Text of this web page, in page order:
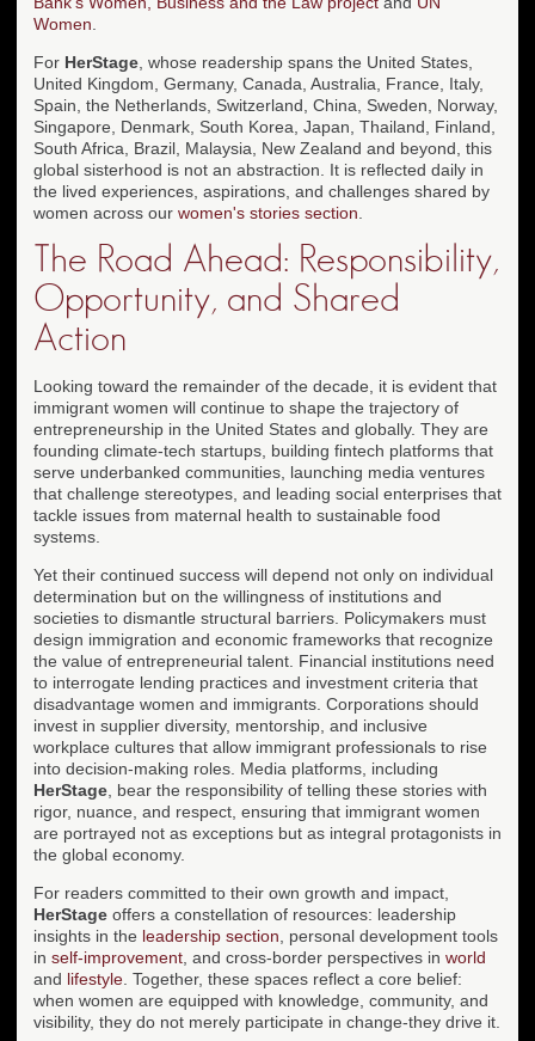
Women
For HerStage , whose readership spans the United States,
United Kingdom, Germany, Canada, Australia, France, Italy,
Spain, the Netherlands, Switzerland, China, Sweden, Norway,
Singapore, Denmark, South Korea, Japan, Thailand, Finland,
South Africa, Brazil, Malaysia, New Zealand and beyond, this
global sisterhood is not an abstraction. It is reflected daily in
the lived experiences, aspirations, and challenges shared by
women across our women's stories section
The Road Ahead: Responsibility,
Opportunity, and Shared
Action
Looking toward the remainder of the decade, it is evident that
immigrant women will continue to shape the trajectory of
entrepreneurship in the United States and globally. They are
founding climate-tech startups, building fintech platforms that
serve underbanked communities, launching media ventures
that challenge stereotypes, and leading social enterprises that
tackle issues from maternal health to sustainable food
systems.
Yet their continued success will depend not only on individual
determination but on the willingness of institutions and
societies to dismantle structural barriers. Policymakers must
design immigration and economic frameworks that recognize
the value of entrepreneurial talent. Financial institutions need
to interrogate lending practices and investment criteria that
disadvantage women and immigrants. Corporations should
invest in supplier diversity, mentorship, and inclusive
workplace cultures that allow immigrant professionals to rise
into decision-making roles. Media platforms, including
HerStage , bear the responsibility of telling these stories with
rigor, nuance, and respect, ensuring that immigrant women
are portrayed not as exceptions but as integral protagonists in
the global economy.
For readers committed to their own growth and impact,
HerStage offers a constellation of resources: leadership
insights in the leadership section , personal development tools
in self-improvement , and cross-border perspectives in world
and lifestyle . Together, these spaces reflect a core belief:
when women are equipped with knowledge, community, and
visibility, they do not merely participate in change-they drive it.